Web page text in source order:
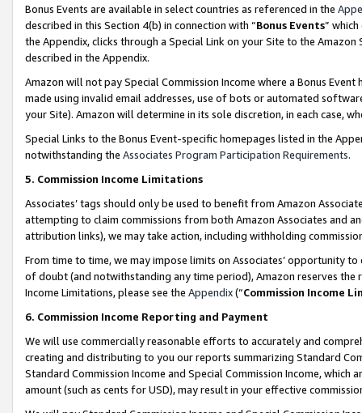
Bonus Events are available in select countries as referenced in the
described in this Section 4(b) in connection with “Bonus Events”
the Appendix, clicks through a Special Link on your Site to the
described in the Appendix.
Amazon will not pay Special Commission Income where a Bonus
made using invalid email addresses, use of bots or automated
your Site). Amazon will determine in its sole discretion, in each case,
Special Links to the Bonus Event-specific homepages listed in the
notwithstanding the Associates Program Participation Requirements.
5. Commission Income Limitations
Associates’ tags should only be used to benefit from Amazon
attempting to claim commissions from both Amazon Associates and
attribution links), we may take action, including withholding
From time to time, we may impose limits on Associates’ opportunity
of doubt (and notwithstanding any time period), Amazon reserves
Income Limitations, please see the Appendix(“Commission Income
6. Commission Income Reporting and Payment
We will use commercially reasonable efforts to accurately and
creating and distributing to you our reports summarizing Standard
Standard Commission Income and Special Commission Income,
amount (such as cents for USD), may result in your effective